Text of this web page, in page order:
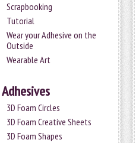
Scrapbooking
Tutorial
Wear your Adhesive on the
Outside
Wearable Art
Adhesives
3D Foam Circles
3D Foam Creative Sheets
3D Foam Shapes